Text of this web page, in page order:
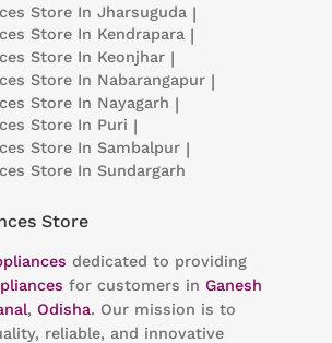
Store In Jharsuguda |
Store In Kendrapara |
Store In Keonjhar |
Store In Nabarangapur |
Store In Nayagarh |
Store In Puri |
Store In Sambalpur |
Store In Sundargarh
Store
dedicated to providing
for customers in Ganesh
, Odisha. Our mission is to
reliable, and innovative